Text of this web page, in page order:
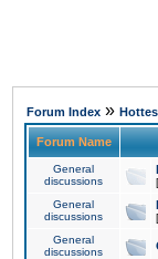
Forum Index »
Forum Name
General
discussions
[
General
discussions
[
General
discussions